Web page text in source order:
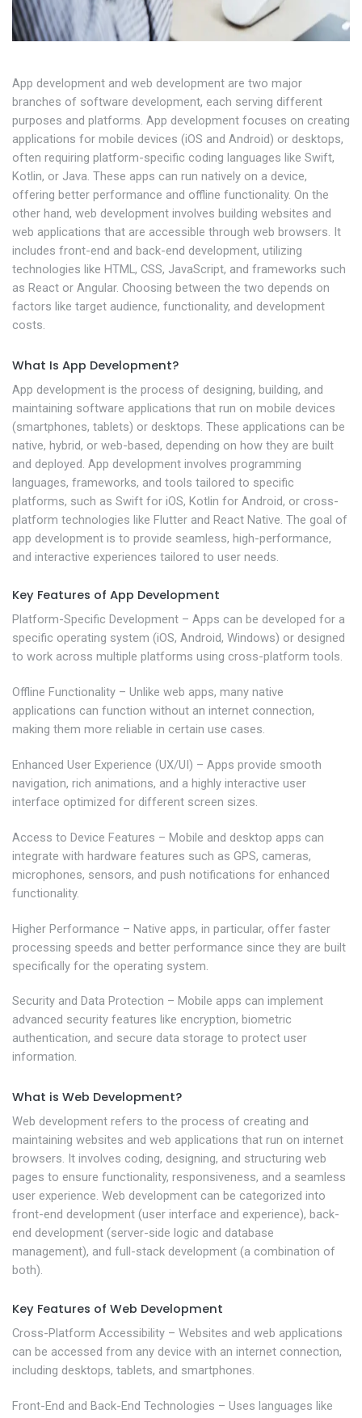
App development and web development are two major
branches of software development, each serving different
purposes and platforms. App development focuses on creating
applications for mobile devices (iOS and Android) or desktops,
often requiring platform-specific coding languages like Swift,
Kotlin, or Java. These apps can run natively on a device,
offering better performance and offline functionality. On the
other hand, web development involves building websites and
web applications that are accessible through web browsers. It
includes front-end and back-end development, utilizing
technologies like HTML, CSS, JavaScript, and frameworks such
as React or Angular. Choosing between the two depends on
factors like target audience, functionality, and development
costs.
What Is App Development?
App development is the process of designing, building, and
maintaining software applications that run on mobile devices
(smartphones, tablets) or desktops. These applications can be
native, hybrid, or web-based, depending on how they are built
and deployed. App development involves programming
languages, frameworks, and tools tailored to specific
platforms, such as Swift for iOS, Kotlin for Android, or cross-
platform technologies like Flutter and React Native. The goal of
app development is to provide seamless, high-performance,
and interactive experiences tailored to user needs.
Key Features of App Development
Platform-Specific Development – Apps can be developed for a
specific operating system (iOS, Android, Windows) or designed
to work across multiple platforms using cross-platform tools.
Offline Functionality – Unlike web apps, many native
applications can function without an internet connection,
making them more reliable in certain use cases.
Enhanced User Experience (UX/UI) – Apps provide smooth
navigation, rich animations, and a highly interactive user
interface optimized for different screen sizes.
Access to Device Features – Mobile and desktop apps can
integrate with hardware features such as GPS, cameras,
microphones, sensors, and push notifications for enhanced
functionality.
Higher Performance – Native apps, in particular, offer faster
processing speeds and better performance since they are built
specifically for the operating system.
Security and Data Protection – Mobile apps can implement
advanced security features like encryption, biometric
authentication, and secure data storage to protect user
information.
What is Web Development?
Web development refers to the process of creating and
maintaining websites and web applications that run on internet
browsers. It involves coding, designing, and structuring web
pages to ensure functionality, responsiveness, and a seamless
user experience. Web development can be categorized into
front-end development (user interface and experience), back-
end development (server-side logic and database
management), and full-stack development (a combination of
both).
Key Features of Web Development
Cross-Platform Accessibility – Websites and web applications
can be accessed from any device with an internet connection,
including desktops, tablets, and smartphones.
Front-End and Back-End Technologies – Uses languages like